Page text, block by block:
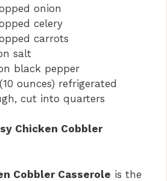
onion
celery
carrots
salt
black pepper
ounces) refrigerated
cut into quarters
Chicken Cobbler
Cobbler Casserole is the